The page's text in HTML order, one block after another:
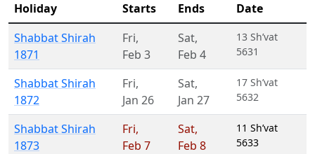
Holiday Starts Ends
Date
Shabbat Shirah
1871
Fri,
Feb 3
Sat,
Feb 4
13 Sh’vat
5631
Shabbat Shirah
1872
Fri,
Jan 26
Sat,
Jan 27
17 Sh’vat
5632
Shabbat Shirah
1873
Fri,
Feb 7
Sat,
Feb 8
11 Sh’vat
5633